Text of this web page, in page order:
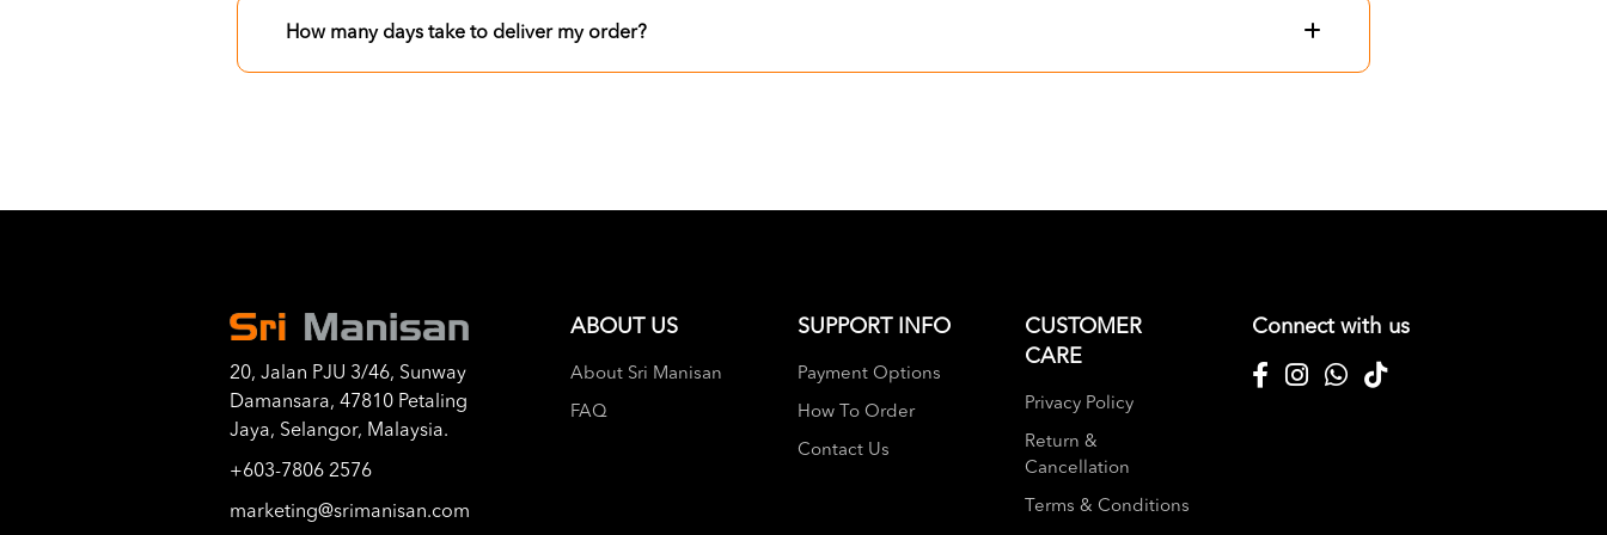
How many days take to deliver my order?
20, Jalan PJU 3/46, Sunway
Damansara, 47810 Petaling
Jaya, Selangor, Malaysia.
+603-7806 2576
marketing@srimanisan.com
ABOUT US
About Sri Manisan
FAQ
SUPPORT INFO
Payment Options
How To Order
Contact Us
CUSTOMER
CARE
Privacy Policy
Return &
Cancellation
Terms & Conditions
Connect with us